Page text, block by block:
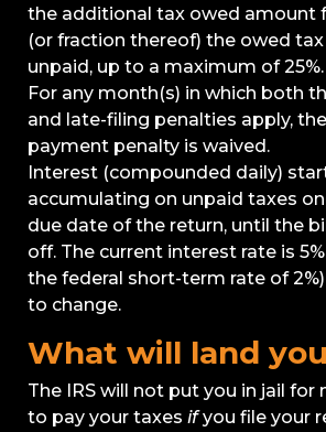
the additional tax owed amount
(or fraction thereof) the owed
unpaid, up to a maximum of 25%.
For any month(s) in which both
and late-filing penalties apply,
payment penalty is waived.
Interest (compounded daily)
accumulating on unpaid taxes
due date of the return, until the
off. The current interest rate is
the federal short-term rate of
to change.
What will land
The IRS will not put you in jail for
to pay your taxes ifyou file your